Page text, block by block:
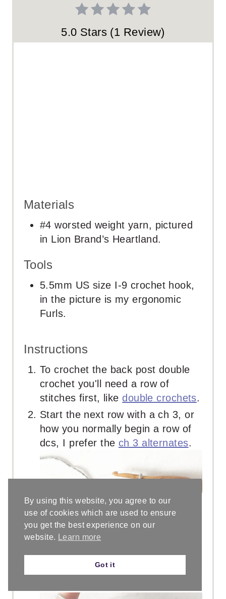
5.0 Stars (1 Review)
Materials
#4 worsted weight yarn, pictured
in Lion Brand’s Heartland.
Tools
5.5mm US size I-9 crochet hook,
in the picture is my ergonomic
Furls.
Instructions
To crochet the back post double
crochet you'll need a row of
stitches first, like double crochets.
Start the next row with a ch 3, or
how you normally begin a row of
dcs, I prefer the ch 3 alternates.
By using this website, you agree to our
use of cookies which are used to ensure
you get the best experience on our
website.
Learn more
Got it